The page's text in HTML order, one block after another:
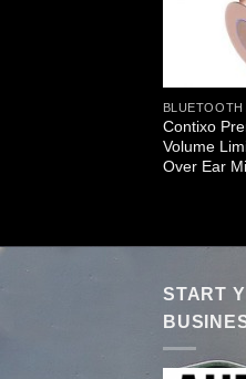
Contixo
Volume
Over Ear
START